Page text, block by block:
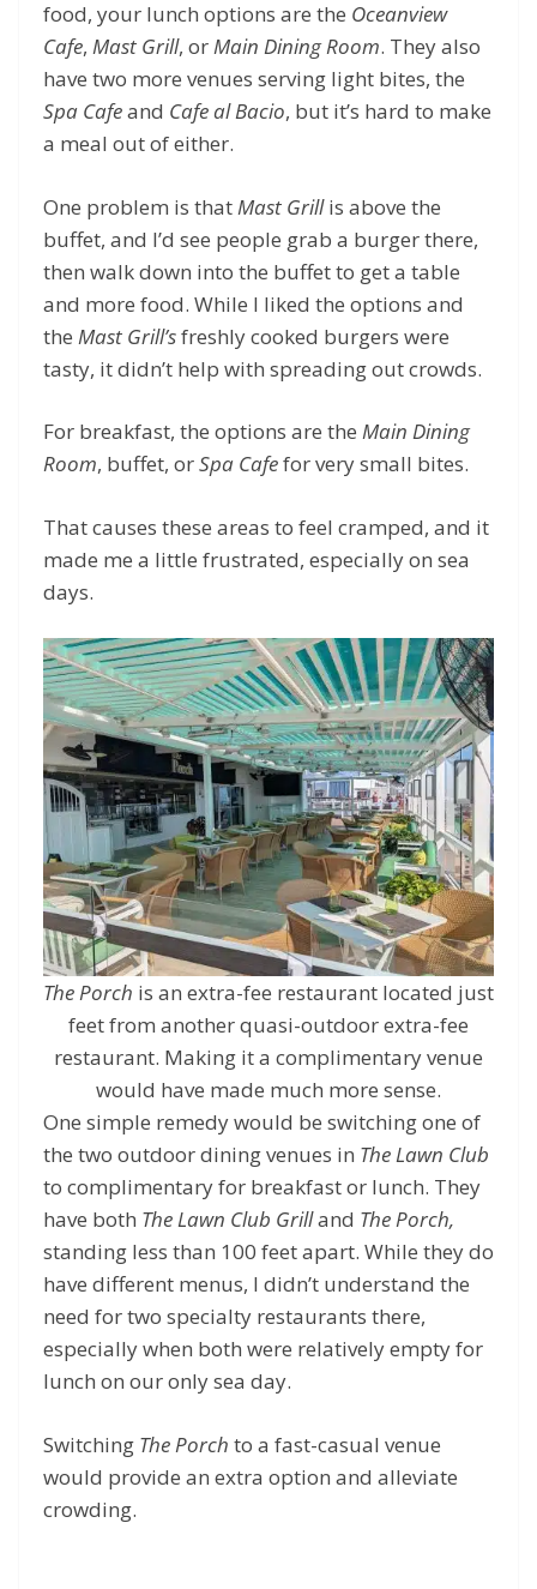
food, your lunch options are the Oceanview
Cafe, Mast Grill, orMain Dining Room. They also
have two more venues serving light bites, the
Spa Cafeand Cafe al Bacio, but it’s hard to make
a meal out of either.
One problem is thatMast Grillis above the
buffet, and I’d see people grab a burger there,
then walk down into the buffet to get a table
and more food. While I liked the options and
the Mast Grill’sfreshly cooked burgers were
tasty, it didn’t help with spreading out crowds.
For breakfast, the options are the Main Dining
Room, buffet, orSpa Cafefor very small bites.
That causes these areas to feel cramped, and it
made me a little frustrated, especially on sea
days.
The Porch is an extra-fee restaurant located just
feet from another quasi-outdoor extra-fee
restaurant. Making it a complimentary venue
would have made much more sense.
One simple remedy would be switching one of
the two outdoor dining venues in The Lawn Club
to complimentary for breakfast or lunch. They
have both The Lawn Club Grilland The Porch,
standing less than 100 feet apart. While they do
have different menus, I didn’t understand the
need for two specialty restaurants there,
especially when both were relatively empty for
lunch on our only sea day.
Switching The Porch to a fast-casual venue
would provide an extra option and alleviate
crowding.